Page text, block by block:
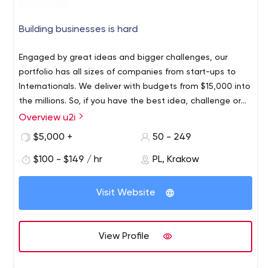
Building businesses is hard
Engaged by great ideas and bigger challenges, our
portfolio has all sizes of companies from start-ups to
Internationals. We deliver with budgets from $15,000 into
the millions. So, if you have the best idea, challenge or
project, we’d love to hear from you.
Overview u2i
$5,000 +
50 - 249
$100 - $149 / hr PL, Krakow
Visit Website
View Profile